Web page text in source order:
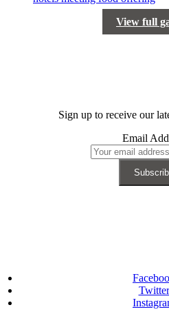
View full
Sign up to receive our
Email
Twitter